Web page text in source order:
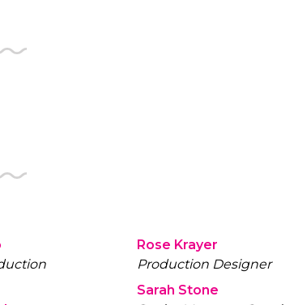
Rose Krayer
Production Designer
Sarah Stone